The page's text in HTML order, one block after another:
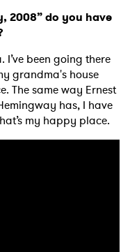
2008” do you have
been going there
grandma's house
The same way Ernest
has, I have
my happy place.